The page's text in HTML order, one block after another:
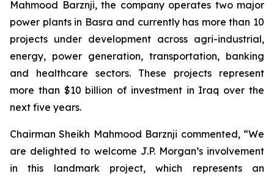
Mahmood Barznji, the company operates two major
power plants in Basra and currently has more than 10
projects under development across agri-industrial,
energy, power generation, transportation, banking
and healthcare sectors. These projects represent
more than $10 billion of investment in Iraq over the
next five years.
Chairman Sheikh Mahmood Barznji commented, “We
are delighted to welcome J.P. Morgan’s involvement
in this landmark project, which represents an